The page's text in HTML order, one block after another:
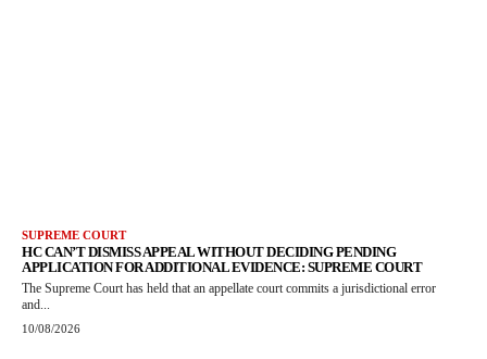
SUPREME COURT
HC CAN’T DISMISS APPEAL WITHOUT DECIDING PENDING
APPLICATION FOR ADDITIONAL EVIDENCE: SUPREME COURT
The Supreme Court has held that an appellate court commits a jurisdictional error
and...
10/08/2026